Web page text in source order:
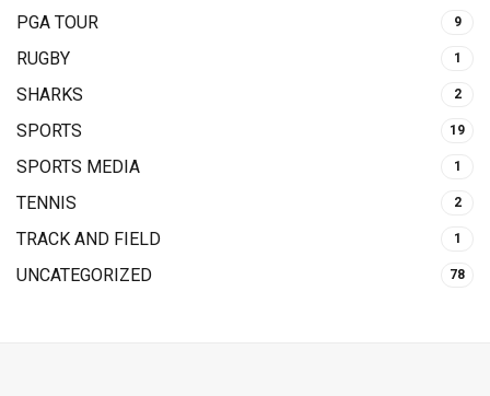
PGA TOUR 9
RUGBY 1
SHARKS 2
SPORTS 19
SPORTS MEDIA 1
TENNIS 2
TRACK AND FIELD 1
UNCATEGORIZED 78